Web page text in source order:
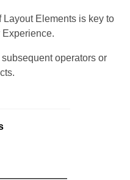
Elements is key to
operators or